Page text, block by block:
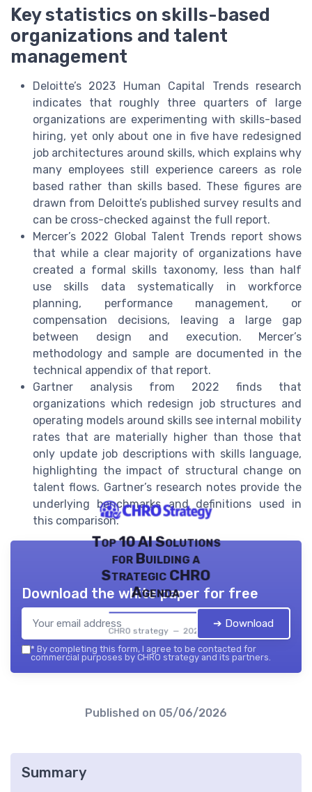
Key statistics on skills-based
organizations and talent
management
Deloitte’s 2023 Human Capital Trends research
indicates that roughly three quarters of large
organizations are experimenting with skills-based
hiring, yet only about one in five have redesigned
job architectures around skills, which explains why
many employees still experience careers as role
based rather than skills based. These figures are
drawn from Deloitte’s published survey results and
can be cross-checked against the full report.
Mercer’s 2022 Global Talent Trends report shows
that while a clear majority of organizations have
created a formal skills taxonomy, less than half
use skills data systematically in workforce
planning, performance management, or
compensation decisions, leaving a large gap
between design and execution. Mercer’s
methodology and sample are documented in the
technical appendix of that report.
Gartner analysis from 2022 finds that
organizations which redesign job structures and
operating models around skills see internal mobility
rates that are materially higher than those that
only update job descriptions with skills language,
highlighting the impact of structural change on
talent flows. Gartner’s research notes provide the
underlying benchmarks and definitions used in
this comparison.
Top 10 AI Solutions
for Building a
Strategic CHRO
Agenda
CHRO strategy — 2026
Download the white paper for free
➔ Download
* By completing this form, I agree to be contacted for
commercial purposes by CHRO strategy and its partners.
Published on 05/06/2026
Summary